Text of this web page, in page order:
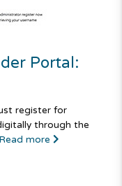
Portal:
register for
through the
Read more